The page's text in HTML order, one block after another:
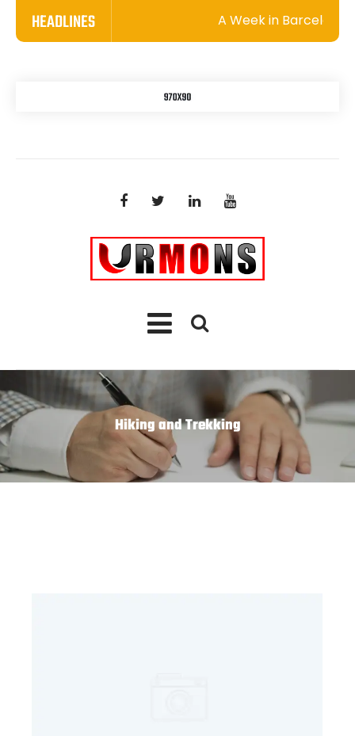
HEADLINES A Week in Barcelona:
Hiking and Trekking